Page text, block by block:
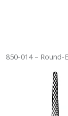
850-014 – Round-